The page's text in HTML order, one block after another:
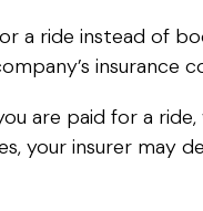
a ride instead of
insurance
are paid for a
your insurer may